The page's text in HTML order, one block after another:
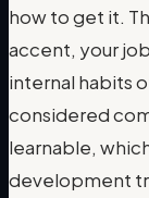
how to get it.
accent, your
internal habits
considered
learnable,
development